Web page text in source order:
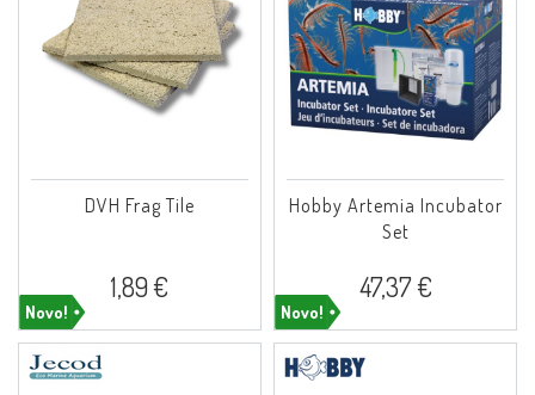
Novo!
DVH Frag Tile
1,89 €
Novo!
Hobby Artemia Incubator
Set
47,37 €